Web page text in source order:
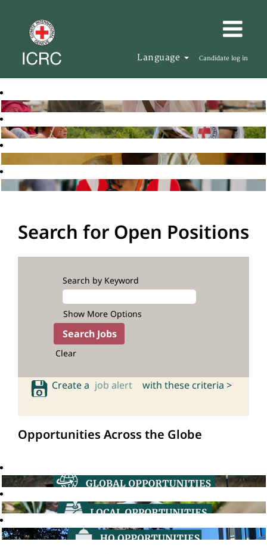
Language Candidate log in
Search for Open Positions
Search by Keyword
Show More Options
Clear
Create a job alert with these criteria >
Opportunities Across the Globe